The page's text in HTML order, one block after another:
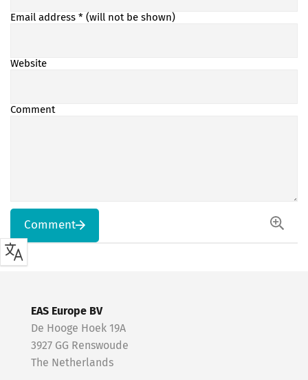
Email address * (will not be shown)
Website
Comment
Comment
EAS Europe BV
De Hooge Hoek 19A
3927 GG Renswoude
The Netherlands